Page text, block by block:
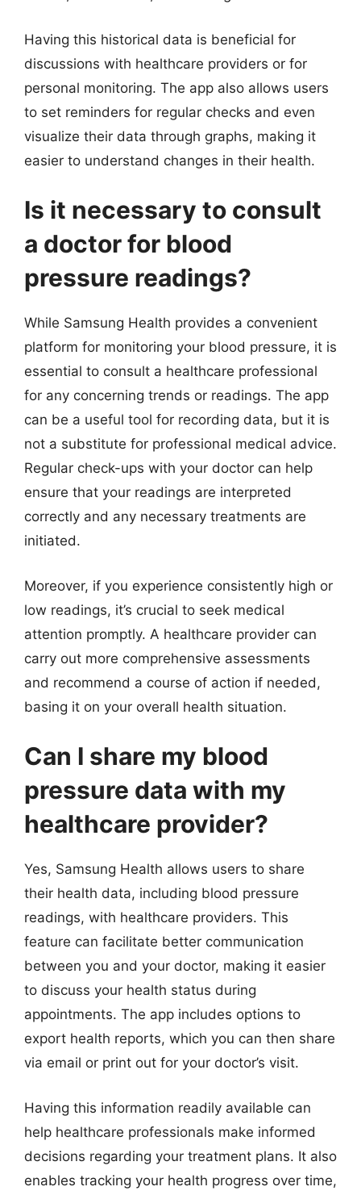
Having this historical data is beneficial for
discussions with healthcare providers or for
personal monitoring. The app also allows users
to set reminders for regular checks and even
visualize their data through graphs, making it
easier to understand changes in their health.
Is it necessary to consult
a doctor for blood
pressure readings?
While Samsung Health provides a convenient
platform for monitoring your blood pressure, it is
essential to consult a healthcare professional
for any concerning trends or readings. The app
can be a useful tool for recording data, but it is
not a substitute for professional medical advice.
Regular check-ups with your doctor can help
ensure that your readings are interpreted
correctly and any necessary treatments are
initiated.
Moreover, if you experience consistently high or
low readings, it’s crucial to seek medical
attention promptly. A healthcare provider can
carry out more comprehensive assessments
and recommend a course of action if needed,
basing it on your overall health situation.
Can I share my blood
pressure data with my
healthcare provider?
Yes, Samsung Health allows users to share
their health data, including blood pressure
readings, with healthcare providers. This
feature can facilitate better communication
between you and your doctor, making it easier
to discuss your health status during
appointments. The app includes options to
export health reports, which you can then share
via email or print out for your doctor’s visit.
Having this information readily available can
help healthcare professionals make informed
decisions regarding your treatment plans. It also
enables tracking your health progress over time,